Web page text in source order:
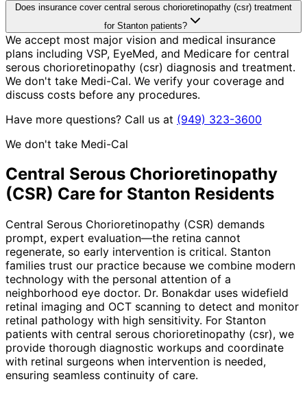
Does insurance cover central serous chorioretinopathy (csr) treatment
for Stanton patients?
We accept most major vision and medical insurance
plans including VSP, EyeMed, and Medicare for central
serous chorioretinopathy (csr) diagnosis and treatment.
We don't take Medi-Cal. We verify your coverage and
discuss costs before any procedures.
Have more questions? Call us at (949) 323-3600
We don't take Medi-Cal
Central Serous Chorioretinopathy
(CSR) Care for Stanton Residents
Central Serous Chorioretinopathy (CSR) demands
prompt, expert evaluation—the retina cannot
regenerate, so early intervention is critical. Stanton
families trust our practice because we combine modern
technology with the personal attention of a
neighborhood eye doctor. Dr. Bonakdar uses widefield
retinal imaging and OCT scanning to detect and monitor
retinal pathology with high sensitivity. For Stanton
patients with central serous chorioretinopathy (csr), we
provide thorough diagnostic workups and coordinate
with retinal surgeons when intervention is needed,
ensuring seamless continuity of care.